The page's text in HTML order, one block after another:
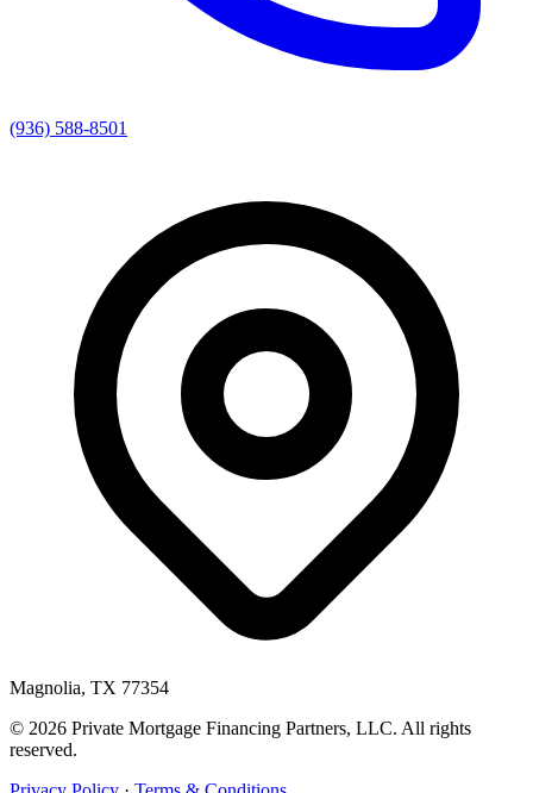
(936) 588-8501
Magnolia, TX 77354
© 2026 Private Mortgage Financing Partners, LLC. All rights
reserved.